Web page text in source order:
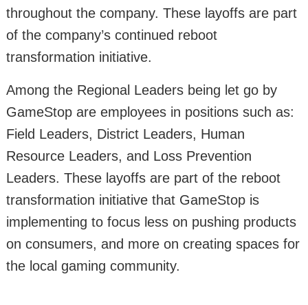
throughout the company. These layoffs are part
of the company’s continued reboot
transformation initiative.
Among the Regional Leaders being let go by
GameStop are employees in positions such as:
Field Leaders, District Leaders, Human
Resource Leaders, and Loss Prevention
Leaders. These layoffs are part of the reboot
transformation initiative that GameStop is
implementing to focus less on pushing products
on consumers, and more on creating spaces for
the local gaming community.